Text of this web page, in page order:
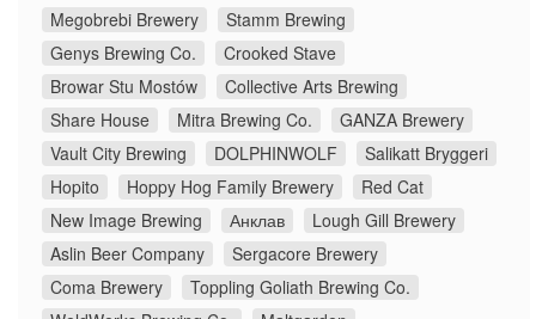
Megobrebi Brewery
Stamm Brewing
Genys Brewing Co.
Crooked Stave
Browar Stu Mostów
Collective Arts Brewing
Share House
Mitra Brewing Co.
GANZA Brewery
Vault City Brewing
DOLPHINWOLF
Salikatt Bryggeri
Hopito
Hoppy Hog Family Brewery
Red Cat
New Image Brewing
Анклав
Lough Gill Brewery
Aslin Beer Company
Sergacore Brewery
Coma Brewery
Toppling Goliath Brewing Co.